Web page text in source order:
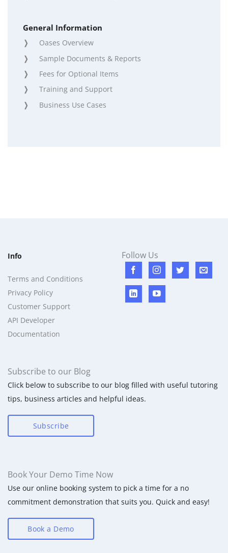
General Information
Oases Overview
Sample Documents & Reports
Fees for Optional Items
Training and Support
Business Use Cases
Info
Terms and Conditions
Privacy Policy
Customer Support
API Developer
Documentation
Follow Us
Subscribe to our Blog
Click below to subscribe to our blog filled with useful tutoring
tips, business articles and helpful ideas.
Subscribe
Book Your Demo Time Now
Use our online booking system to pick a time for a no
commitment demonstration that suits you. Quick and easy!
Book a Demo